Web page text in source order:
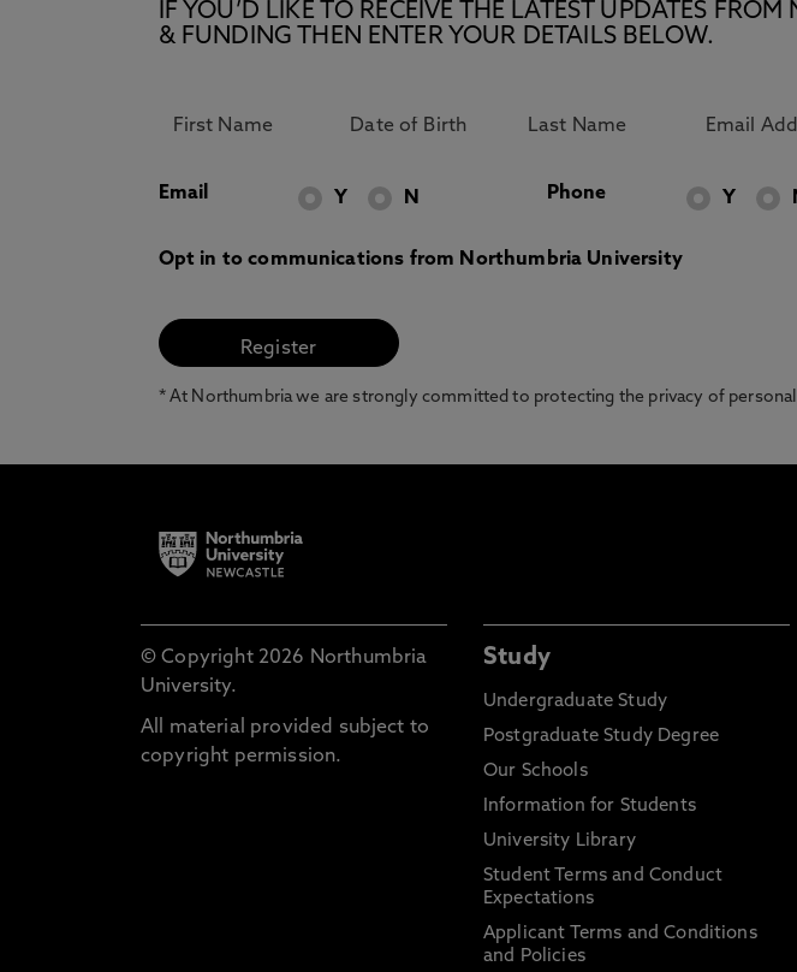
IF YOU’D LIKE TO RECEIVE THE LATEST UPDATES
& FUNDING THEN ENTER YOUR DETAILS BELOW.
Email Y N Phone Y
Opt in to communications from Northumbria University
* At Northumbria we are strongly committed to protecting the privacy of
© Copyright 2026 Northumbria
University.
All material provided subject to
copyright permission.
Study
Undergraduate Study
Postgraduate Study Degree
Our Schools
Information for Students
University Library
Student Terms and Conduct
Expectations
Applicant Terms and Conditions
and Policies